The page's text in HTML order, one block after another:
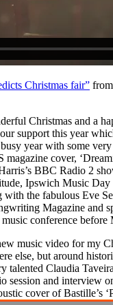
Christmas fair” from
Christmas and a
support this year
year with some
magazine cover,
BBC Radio 2
Ipswich Music Day
with the fabulous Eve
Magazine and
conference before
music video for my
else, but around
talented Claudia
session and interview
cover of Bastille’s